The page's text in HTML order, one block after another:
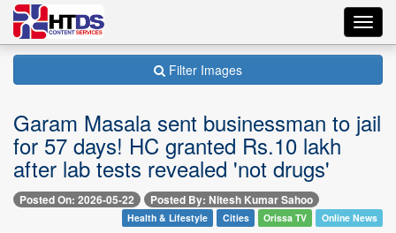
Filter Images
Garam Masala sent businessman to jail
for 57 days! HC granted Rs.10 lakh
after lab tests revealed 'not drugs'
Posted On: 2026-05-22 Posted By: Nitesh Kumar Sahoo
Health & Lifestyle Cities Orissa TV Online News